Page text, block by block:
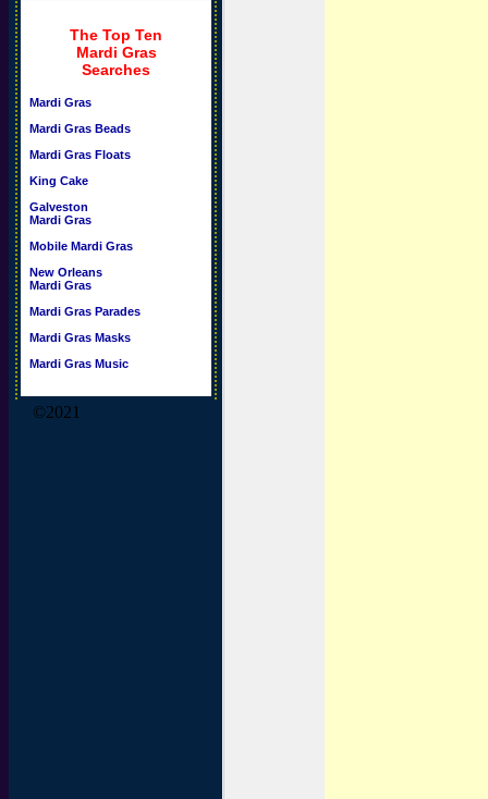
The Top Ten
Mardi Gras
Searches
Mardi Gras
Mardi Gras Beads
Mardi Gras Floats
King Cake
Galveston
Mardi Gras
Mobile Mardi Gras
New Orleans
Mardi Gras
Mardi Gras Parades
Mardi Gras Masks
Mardi Gras Music
©2021